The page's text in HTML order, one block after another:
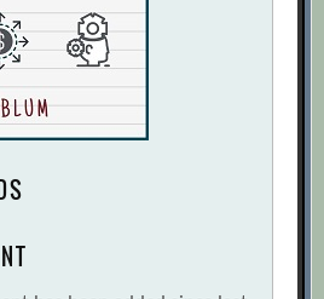
the Value of Improved
[Archive.org URL]
from Management
from the Forecasting
for Forecasting Methods